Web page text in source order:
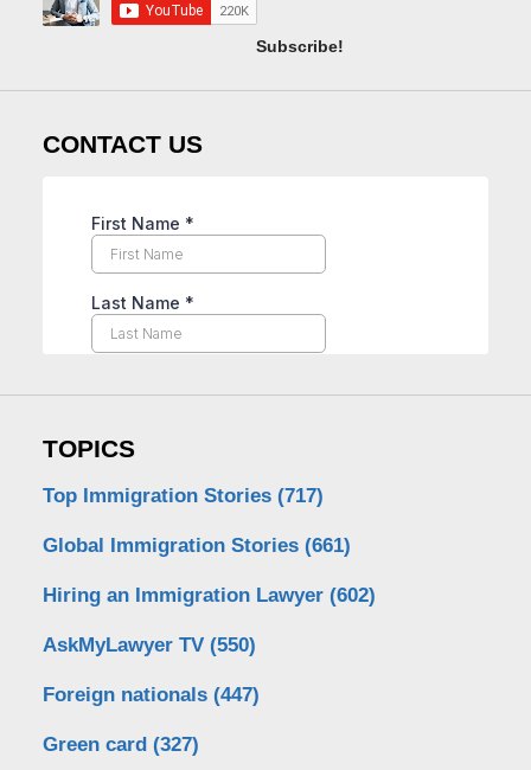
Subscribe!
CONTACT US
TOPICS
Top Immigration Stories (717)
Global Immigration Stories (661)
Hiring an Immigration Lawyer (602)
AskMyLawyer TV (550)
Foreign nationals (447)
Green card (327)